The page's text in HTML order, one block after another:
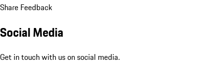
Share Feedback
Social Media
Get in touch with us on social media.